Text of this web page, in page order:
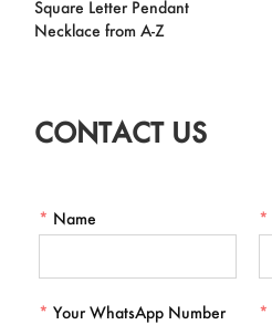
Square Letter Pendant
Necklace from A-Z
CONTACT US
* Name *
* Your WhatsApp Number *